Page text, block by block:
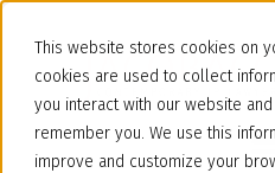
This website stores cookies on
cookies are used to collect
you interact with our website
remember you. We use this
improve and customize your